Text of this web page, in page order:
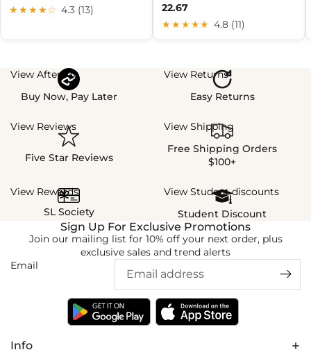
★★★★☆ 4.3 (13)
22.67
★★★★★ 4.8 (11)
View Afterpay
Buy Now, Pay Later
View Returns
Easy Returns
View Reviews
Five Star Reviews
View Shipping
Free Shipping Orders
$100+
View Rewards
SL Society
View Student discounts
Student Discount
Info
Sign Up For Exclusive Promotions
Join our mailing list for 10% off your next order, plus
exclusive sales and trend alerts
Email